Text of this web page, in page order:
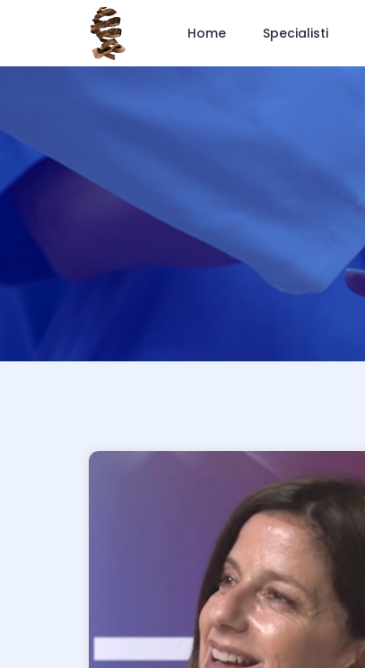
Home Specialisti